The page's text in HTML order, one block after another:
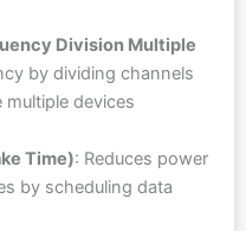
Division Multiple
by dividing channels
devices
Time): Reduces power
by scheduling data